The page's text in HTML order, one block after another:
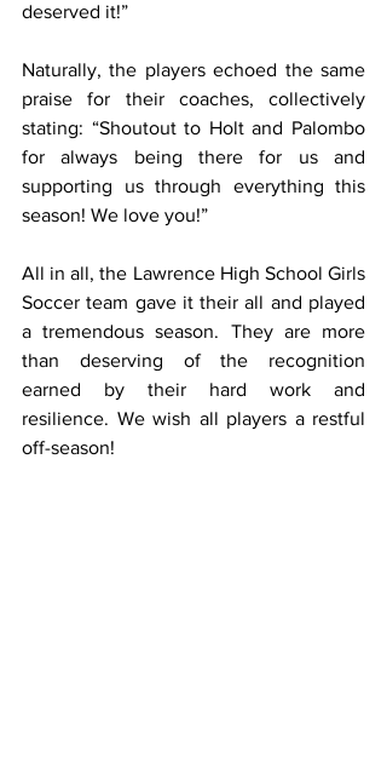
deserved it!”
Naturally, the players echoed the same
praise for their coaches, collectively
stating: “Shoutout to Holt and Palombo
for always being there for us and
supporting us through everything this
season! We love you!”
All in all, the Lawrence High School Girls
Soccer team gave it their all and played
a tremendous season. They are more
than deserving of the recognition
earned by their hard work and
resilience. We wish all players a restful
off-season!